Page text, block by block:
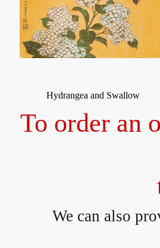
Hydrangea and Swallow
To order an
We can also